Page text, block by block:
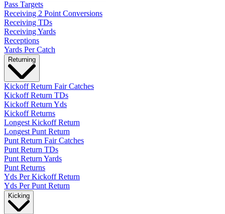
Pass Targets
Receiving 2 Point Conversions
Receiving TDs
Receiving Yards
Receptions
Yards Per Catch
Returning
Kickoff Return Fair Catches
Kickoff Return TDs
Kickoff Return Yds
Kickoff Returns
Longest Kickoff Return
Longest Punt Return
Punt Return Fair Catches
Punt Return TDs
Punt Return Yards
Punt Returns
Yds Per Kickoff Return
Yds Per Punt Return
Kicking